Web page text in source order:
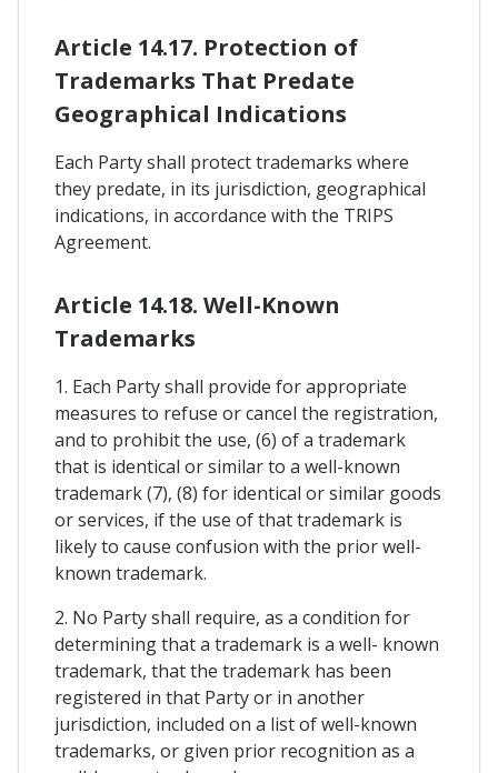
Article 14.17. Protection of
Trademarks That Predate
Geographical Indications
Each Party shall protect trademarks where
they predate, in its jurisdiction, geographical
indications, in accordance with the TRIPS
Agreement.
Article 14.18. Well-Known
Trademarks
1. Each Party shall provide for appropriate
measures to refuse or cancel the registration,
and to prohibit the use, (6) of a trademark
that is identical or similar to a well-known
trademark (7), (8) for identical or similar goods
or services, if the use of that trademark is
likely to cause confusion with the prior well-
known trademark.
2. No Party shall require, as a condition for
determining that a trademark is a well- known
trademark, that the trademark has been
registered in that Party or in another
jurisdiction, included on a list of well-known
trademarks, or given prior recognition as a